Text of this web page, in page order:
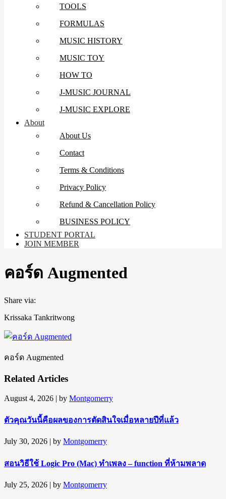
TOOLS
FORMULAS
MUSIC HISTORY
MUSIC TOY
HOW TO
J-MUSIC JOURNAL
J-MUSIC EXPLORE
About
About Us
Contact
Terms & Conditions
Privacy Policy
Refund & Cancellation Policy
BUSINESS POLICY
STUDENT PORTAL
JOIN MEMBER
คอร์ด Augmented
Share via:
Krissaka Tankritwong
คอร์ด Augmented
Related Articles
August 4, 2026 | by Montgomerry
ตัวคุณวันนี้คือผลของการตัดสินใจเมื่อหลายปีที่แล้ว
July 30, 2026 | by Montgomerry
สอนวิธีใช้ Logic Pro (Mac) ทำเพลง – function ที่ห้ามพลาด
July 25, 2026 | by Montgomerry